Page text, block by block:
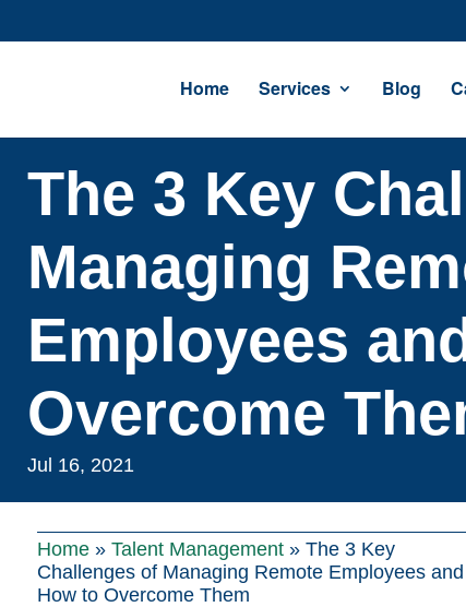
Home Services Blog
The 3 Key
Managing
Employees
Overcome
Jul 16, 2021
Home »Talent Management »The 3 Key
Challenges of Managing Remote Employees and
How to Overcome Them